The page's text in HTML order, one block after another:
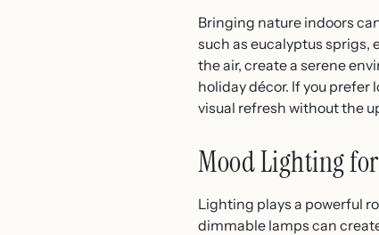
Bringing nature indoors
such as eucalyptus
the air, create a serene
holiday décor. If you
visual refresh without the
Mood Lighting
Lighting plays a powerful
dimmable lamps can